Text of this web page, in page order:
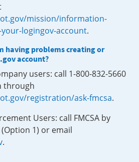
mission/information-
logingov-account.
having problems creating or
account?
users: call 1-800-832-5660
through
registration/ask-fmcsa.
Users: call FMCSA by
1) or email
.